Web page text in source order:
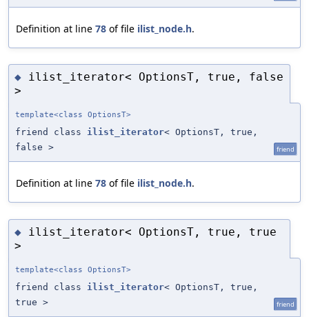
Definition at line 78 of file ilist_node.h.
◆ ilist_iterator< OptionsT, true, false
>
template<class OptionsT>
friend class ilist_iterator< OptionsT, true,
false >
friend
Definition at line 78 of file ilist_node.h.
◆
ilist_iterator< OptionsT, true, true
>
template<class OptionsT>
friend class ilist_iterator< OptionsT, true,
true >
friend